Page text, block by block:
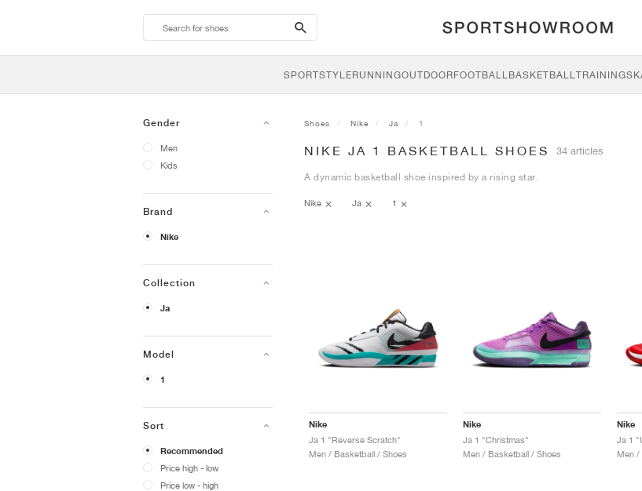
search-
btn
SPORTSTYLERUNNINGOUTDOORFOOTBALLBASKETBALLTRAINING
Gender
Men
Kids
Brand
Nike
Collection
Ja
Model
1
Sort
Recommended
Price high - low
Price low - high
Shoes Nike Ja 1
NIKE JA 1 BASKETBALL SHOES 34 articles
A dynamic basketball shoe inspired by a rising star.
Nike Ja 1
Nike
Ja 1 "Reverse Scratch"
Men / Basketball / Shoes
Nike
Ja 1 "Christmas"
Men / Basketball / Shoes
Nike
Ja 1
Men /